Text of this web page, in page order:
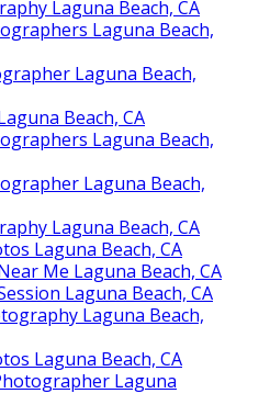
Laguna Beach, CA
Laguna Beach,
Laguna Beach,
Beach, CA
Laguna Beach,
Laguna Beach,
Laguna Beach, CA
Laguna Beach, CA
Me Laguna Beach, CA
Laguna Beach, CA
Laguna Beach,
Laguna Beach, CA
Laguna